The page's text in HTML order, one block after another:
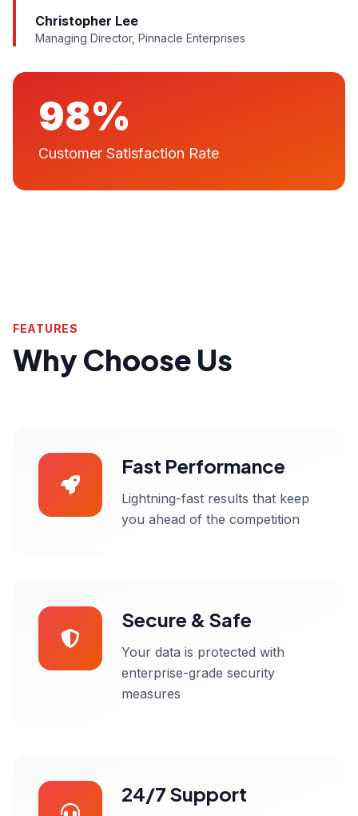
Christopher Lee
Managing Director, Pinnacle Enterprises
98%
Customer Satisfaction Rate
FEATURES
Why Choose Us
Fast Performance
Lightning-fast results that keep
you ahead of the competition
Secure & Safe
Your data is protected with
enterprise-grade security
measures
24/7 Support